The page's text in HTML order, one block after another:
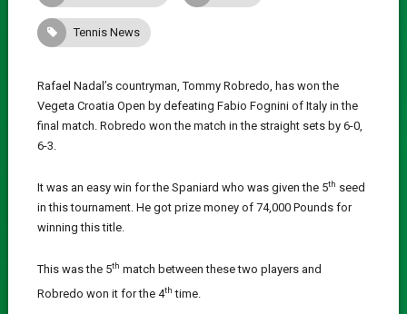
Tennis News
Rafael Nadal’s countryman, Tommy Robredo, has won the
Vegeta Croatia Open by defeating Fabio Fognini of Italy in the
final match. Robredo won the match in the straight sets by 6-0,
6-3.
It was an easy win for the Spaniard who was given the 5th seed
in this tournament. He got prize money of 74,000 Pounds for
winning this title.
This was the 5th match between these two players and
Robredo won it for the 4th time.